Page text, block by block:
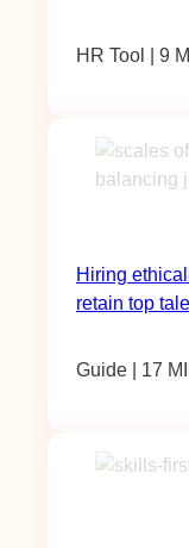
HR Tool | 9
Hiring
retain top
Guide | 17